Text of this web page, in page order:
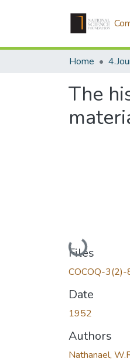
Home
The
Loading...
Files
COCOQ-
Date
1952
Authors
Nathanael,